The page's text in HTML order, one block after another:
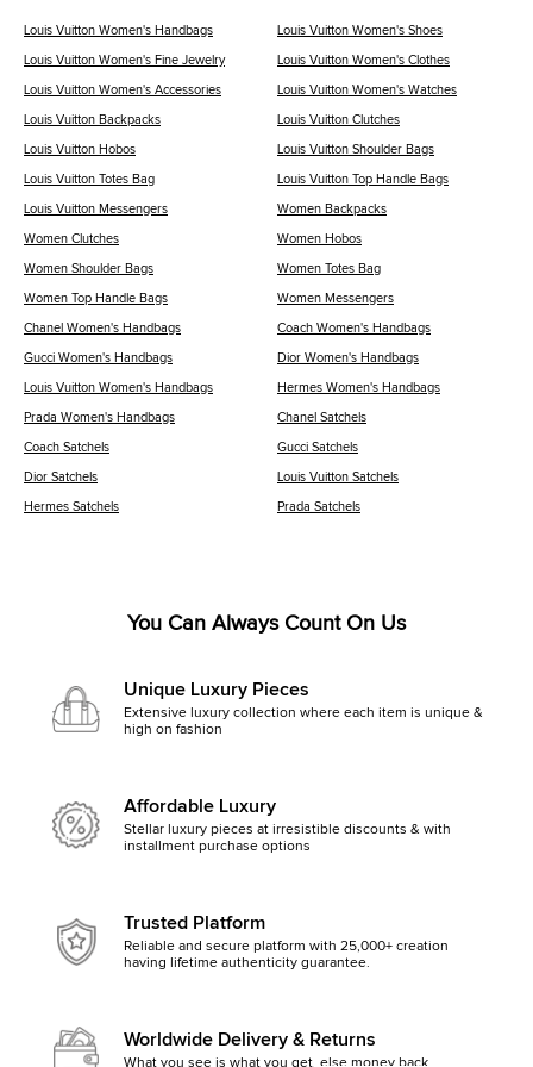
Louis Vuitton Women's Handbags Louis Vuitton Women's Shoes
Louis Vuitton Women's Fine Jewelry Louis Vuitton Women's Clothes
Louis Vuitton Women's Accessories Louis Vuitton Women's Watches
Louis Vuitton Backpacks Louis Vuitton Clutches
Louis Vuitton Hobos Louis Vuitton Shoulder Bags
Louis Vuitton Totes Bag Louis Vuitton Top Handle Bags
Louis Vuitton Messengers Women Backpacks
Women Clutches Women Hobos
Women Shoulder Bags Women Totes Bag
Women Top Handle Bags Women Messengers
Chanel Women's Handbags Coach Women's Handbags
Gucci Women's Handbags Dior Women's Handbags
Louis Vuitton Women's Handbags Hermes Women's Handbags
Prada Women's Handbags Chanel Satchels
Coach Satchels Gucci Satchels
Dior Satchels Louis Vuitton Satchels
Hermes Satchels Prada Satchels
You Can Always Count On Us
Unique Luxury Pieces
Extensive luxury collection where each item is unique &
high on fashion
Affordable Luxury
Stellar luxury pieces at irresistible discounts & with
installment purchase options
Trusted Platform
Reliable and secure platform with 25,000+ creation
having lifetime authenticity guarantee.
Worldwide Delivery & Returns
What you see is what you get, else money back